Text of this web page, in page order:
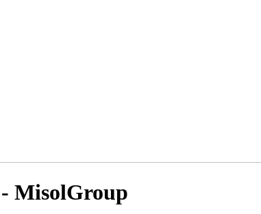
MisolGroup